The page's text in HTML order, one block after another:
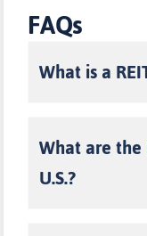
FAQs
What is a
What are the
U.S.?